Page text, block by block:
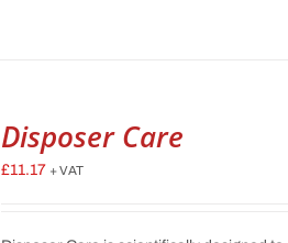
Disposer Care
£11.17 + VAT